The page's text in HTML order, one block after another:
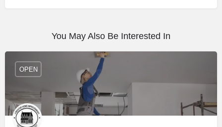
You May Also Be Interested In
OPEN